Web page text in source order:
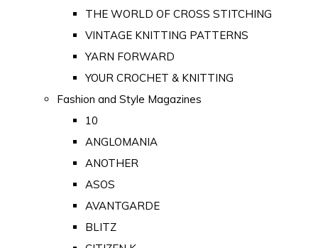
THE WORLD OF CROSS STITCHING
VINTAGE KNITTING PATTERNS
YARN FORWARD
YOUR CROCHET & KNITTING
Fashion and Style Magazines
10
ANGLOMANIA
ANOTHER
ASOS
AVANTGARDE
BLITZ